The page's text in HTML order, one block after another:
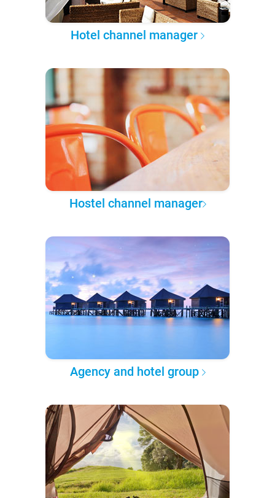
Hotel channel manager
Hostel channel manager
Agency and hotel group